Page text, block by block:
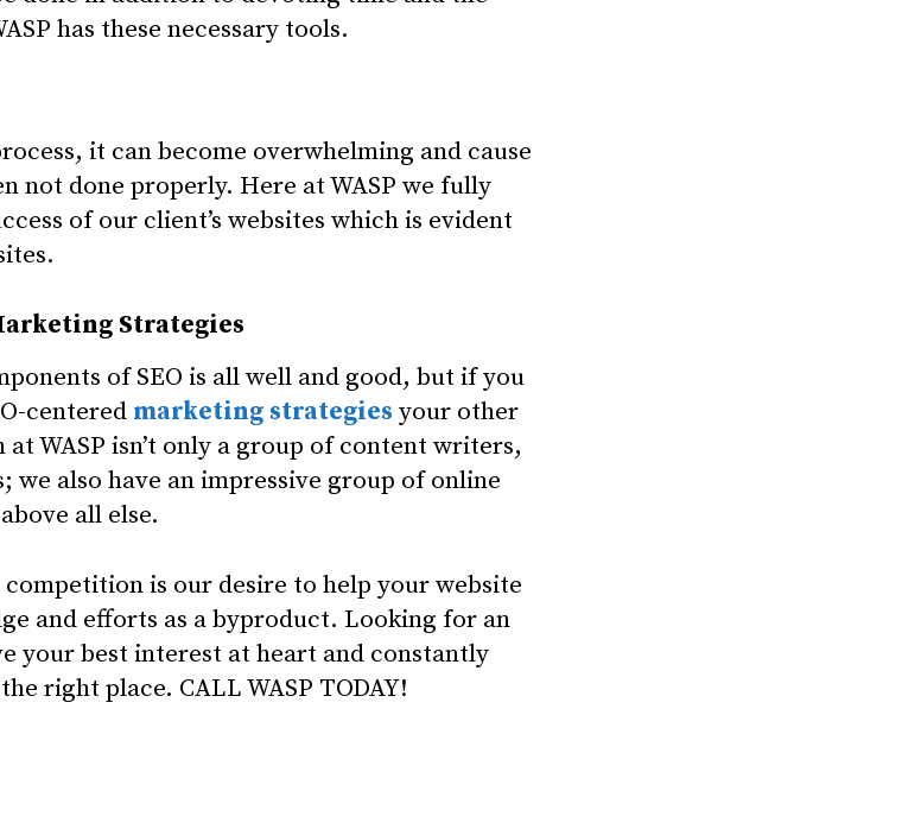
has these necessary tools.
it can become overwhelming and cause
not done properly. Here at WASP we fully
of our client’s websites which is evident
Strategies
of SEO is all well and good, but if you
centered marketing strategies your other
WASP isn’t only a group of content writers,
we also have an impressive group of online
all else.
is our desire to help your website
and efforts as a byproduct. Looking for an
your best interest at heart and constantly
right place. CALL WASP TODAY!